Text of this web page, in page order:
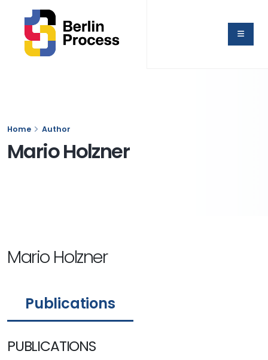
Home Author
Mario Holzner
Mario Holzner
Publications
PUBLICATIONS